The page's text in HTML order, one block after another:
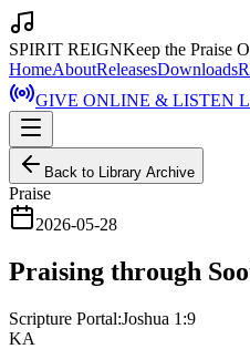
SPIRIT REIGNKeep the Praise
HomeAboutReleasesDownloads
GIVE ONLINE & LISTEN
Back to Library Archive
Praise
2026-05-28
Praising through
Scripture Portal:Joshua 1:9
KA